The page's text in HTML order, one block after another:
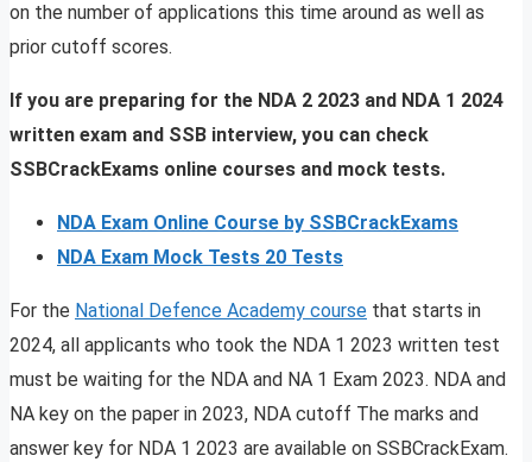
on the number of applications this time around as well as
prior cutoff scores.
If you are preparing for the NDA 2 2023 and NDA 1 2024
written exam and SSB interview, you can check
SSBCrackExams online courses and mock tests.
NDA Exam Online Course by SSBCrackExams
NDA Exam Mock Tests 20 Tests
For the National Defence Academy course that starts in
2024, all applicants who took the NDA 1 2023 written test
must be waiting for the NDA and NA 1 Exam 2023. NDA and
NA key on the paper in 2023, NDA cutoff The marks and
answer key for NDA 1 2023 are available on SSBCrackExam.